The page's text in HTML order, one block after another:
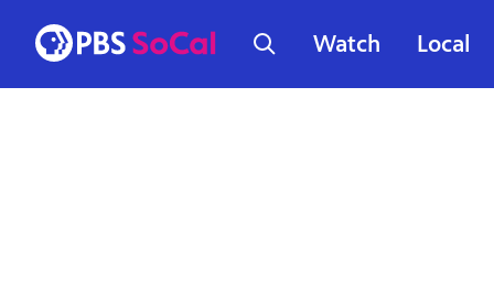
Watch Local